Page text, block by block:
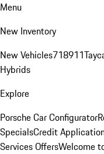
Menu
New Inventory
New Vehicles718911
Hybrids
Explore
Porsche Car Configurator
SpecialsCredit
Services OffersWelcome